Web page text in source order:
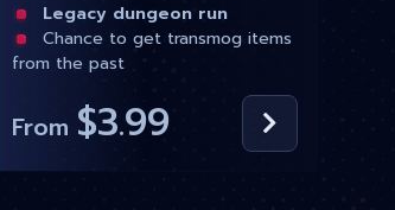
Legacy dungeon run
Chance to get transmog items
from the past
From $3.99